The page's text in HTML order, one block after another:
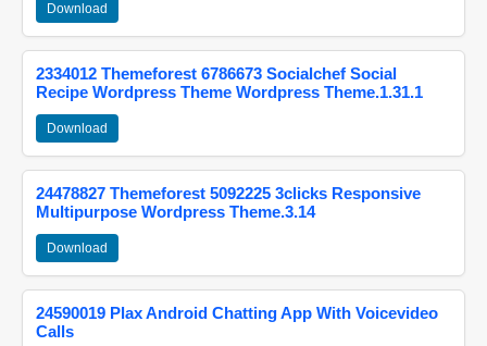
Download
2334012 Themeforest 6786673 Socialchef Social
Recipe Wordpress Theme Wordpress Theme.1.31.1
Download
24478827 Themeforest 5092225 3clicks Responsive
Multipurpose Wordpress Theme.3.14
Download
24590019 Plax Android Chatting App With Voicevideo
Calls